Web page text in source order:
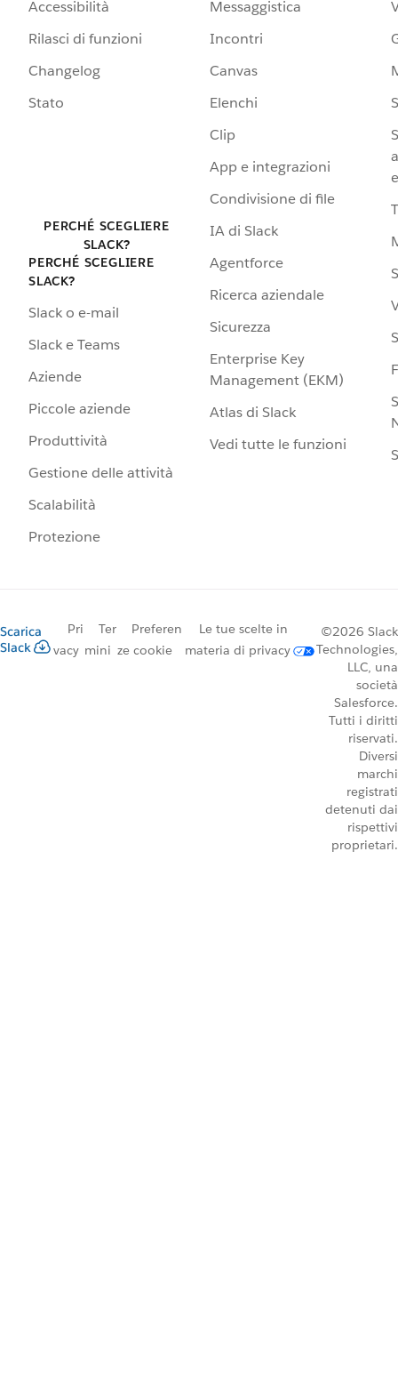
Accessibilità
Rilasci di funzioni
Changelog
Stato
PERCHÉ SCEGLIERE
SLACK?
PERCHÉ SCEGLIERE
SLACK?
Slack o e-mail
Slack e Teams
Aziende
Piccole aziende
Produttività
Gestione delle attività
Scalabilità
Protezione
Messaggistica
Incontri
Canvas
Elenchi
Clip
App e integrazioni
Condivisione di file
IA di Slack
Agentforce
Ricerca aziendale
Sicurezza
Enterprise Key
Management (EKM)
Atlas di Slack
Vedi tutte le funzioni
Scarica
Slack
Pri
vacy
Ter
mini
Preferen
ze cookie
Le tue scelte in
materia di privacy
©2026 Slack
Technologies,
LLC, una
società
Salesforce.
Tutti i diritti
riservati.
Diversi
marchi
registrati
detenuti dai
rispettivi
proprietari.